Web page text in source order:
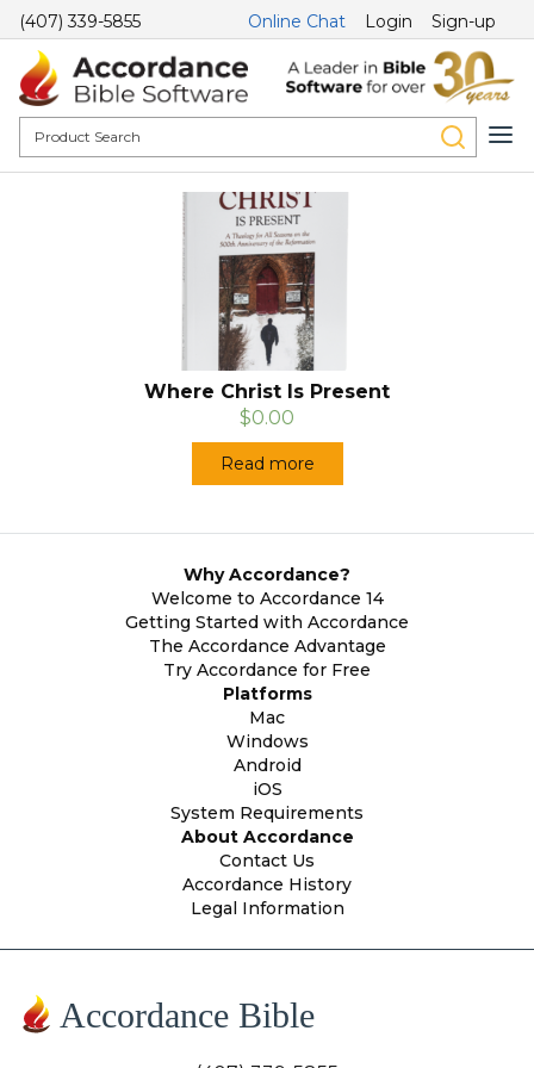
(407) 339-5855 Online Chat Login Sign-up
Where Christ Is Present
$0.00
Read more
Why Accordance?
Welcome to Accordance 14
Getting Started with Accordance
The Accordance Advantage
Try Accordance for Free
Platforms
Mac
Windows
Android
iOS
System Requirements
About Accordance
Contact Us
Accordance History
Legal Information
Accordance Bible